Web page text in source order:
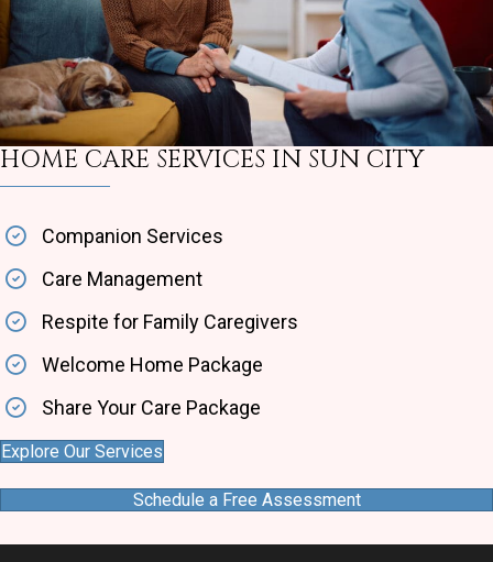
HOME CARE SERVICES IN SUN CITY
Companion Services
Care Management
Respite for Family Caregivers
Welcome Home Package
Share Your Care Package
Explore Our Services
Schedule a Free Assessment